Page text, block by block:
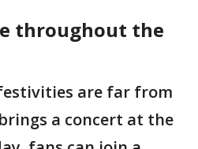
throughout the
are far from
a concert at the